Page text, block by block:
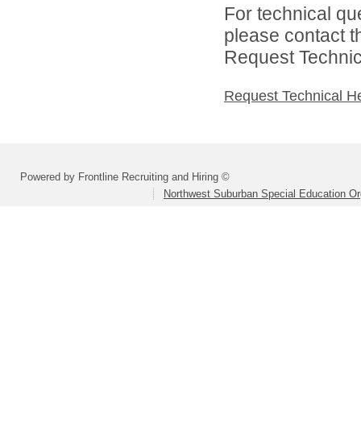
For technical
please contact
Request
Request Technical
Powered by Frontline Recruiting and Hiring ©
Northwest Suburban Special Education